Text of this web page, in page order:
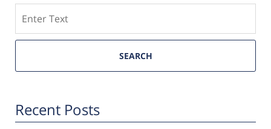
SEARCH
Recent Posts